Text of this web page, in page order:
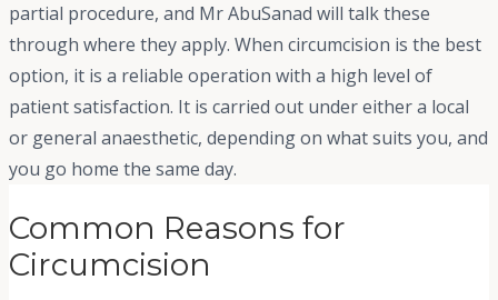
partial procedure, and Mr AbuSanad will talk these
through where they apply. When circumcision is the best
option, it is a reliable operation with a high level of
patient satisfaction. It is carried out under either a local
or general anaesthetic, depending on what suits you, and
you go home the same day.
Common Reasons for
Circumcision